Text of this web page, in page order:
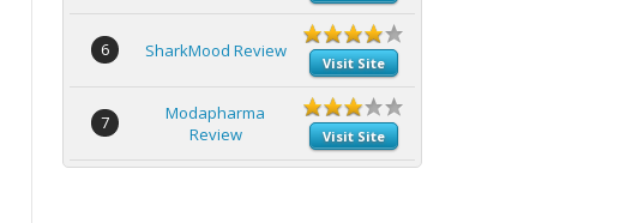
6 SharkMood Review
Visit Site
7
Modapharma
Review
Visit Site